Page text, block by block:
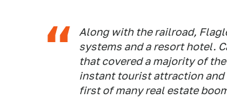
Along with the railroad,
systems and a resort hotel.
that covered a majority of
instant tourist attraction and
first of many real estate